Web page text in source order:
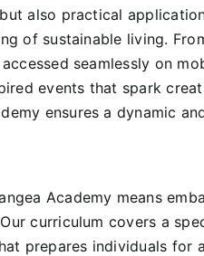
also practical
of sustainable living.
seamlessly on
events that spark
ensures a dynamic
Academy means
curriculum covers a
prepares individuals for